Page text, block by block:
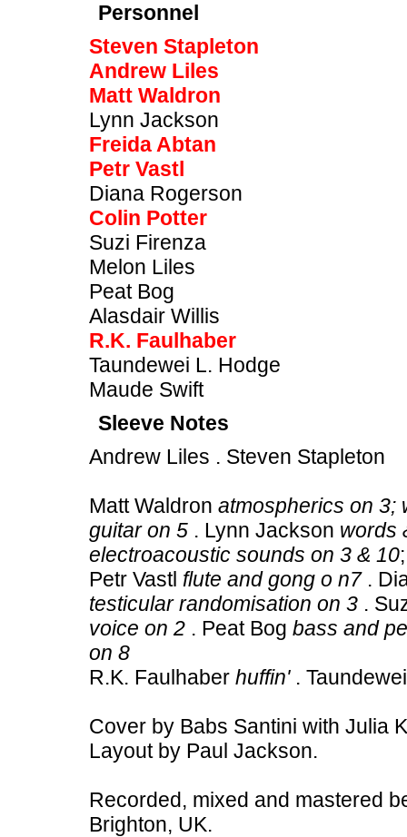
Personnel
Steven Stapleton
Andrew Liles
Matt Waldron
Lynn Jackson
Freida Abtan
Petr Vastl
Diana Rogerson
Colin Potter
Suzi Firenza
Melon Liles
Peat Bog
Alasdair Willis
R.K. Faulhaber
Taundewei L. Hodge
Maude Swift
Sleeve Notes
Andrew Liles . Steven Stapleton
Matt Waldron atmospherics on 3;
guitar on 5 . Lynn Jackson words
electroacoustic sounds on 3 & 10
Petr Vastl flute and gong o n7.
testicular randomisation on 3 .
voice on 2 . Peat Bog bass and
on 8
R.K. Faulhaber huffin'.
Cover by Babs Santini with Julia
Layout by Paul Jackson.
Recorded, mixed and mastered
Brighton, UK.